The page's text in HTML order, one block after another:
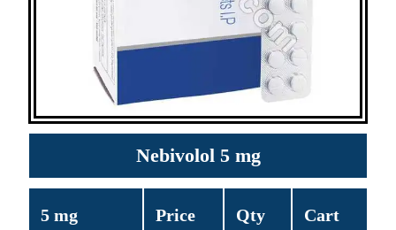
Nebivolol 5 mg
5 mg Price Qty Cart